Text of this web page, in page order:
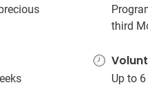
third
Up to